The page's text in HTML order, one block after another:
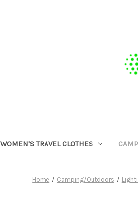
WOMEN'S TRAVEL CLOTHES
Home Camping/Outdoors